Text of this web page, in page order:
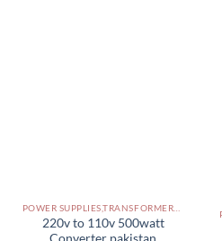
220v to 110v 500watt
Converter pakistan